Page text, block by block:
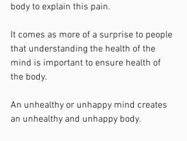
body to explain this pain.
It comes as more of a surprise to people
that understanding the health of the
mind is important to ensure health of
the body.
An unhealthy or unhappy mind creates
an unhealthy and unhappy body.